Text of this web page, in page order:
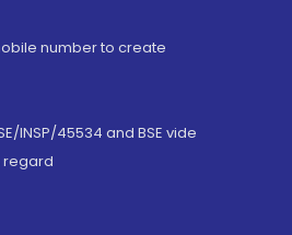
number to create
INSP/45534 and BSE vide
regard